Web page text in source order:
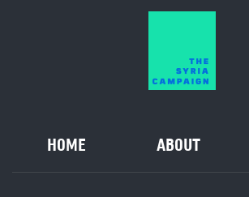
HOME ABOUT